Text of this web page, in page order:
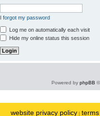
I forgot my password
Log me on automatically each visit
Hide my online status this session
Powered by phpBB
website privacy policy |